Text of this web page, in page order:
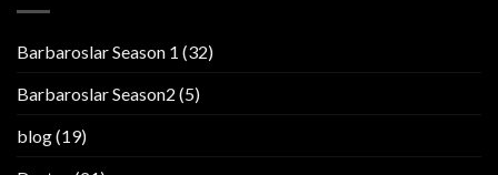
Barbaroslar Season 1 (32)
Barbaroslar Season2 (5)
blog(19)